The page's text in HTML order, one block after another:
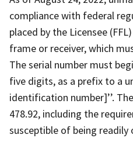
compliance with federal
placed by the Licensee
frame or receiver, which
The serial number must
five digits, as a prefix to a
identification number]’’.
478.92, including the
susceptible of being